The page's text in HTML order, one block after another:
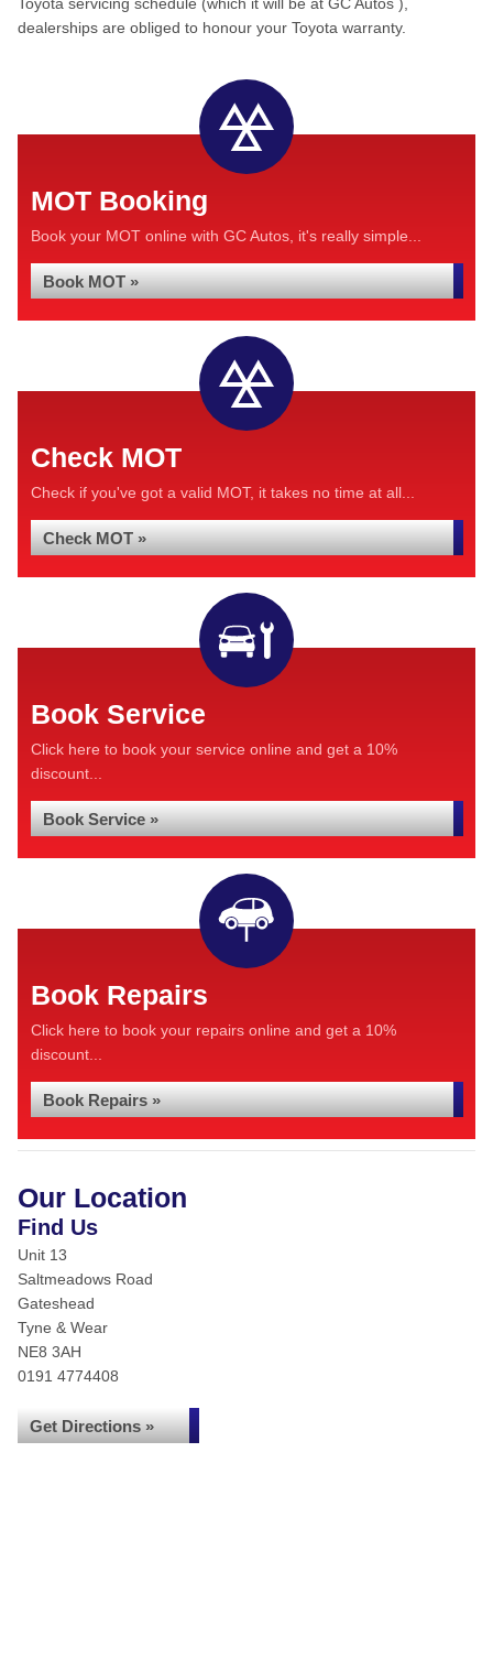
dealerships are obliged to honour your Toyota warranty.
MOT Booking
Book your MOT online with GC Autos, it's really simple...
Book MOT »
Check MOT
Check if you've got a valid MOT, it takes no time at all...
Check MOT »
Book Service
Click here to book your service online and get a 10%
discount...
Book Service »
Book Repairs
Click here to book your repairs online and get a 10%
discount...
Book Repairs »
Our Location
Find Us
Unit 13
Saltmeadows Road
Gateshead
Tyne & Wear
NE8 3AH
0191 4774408
Get Directions »